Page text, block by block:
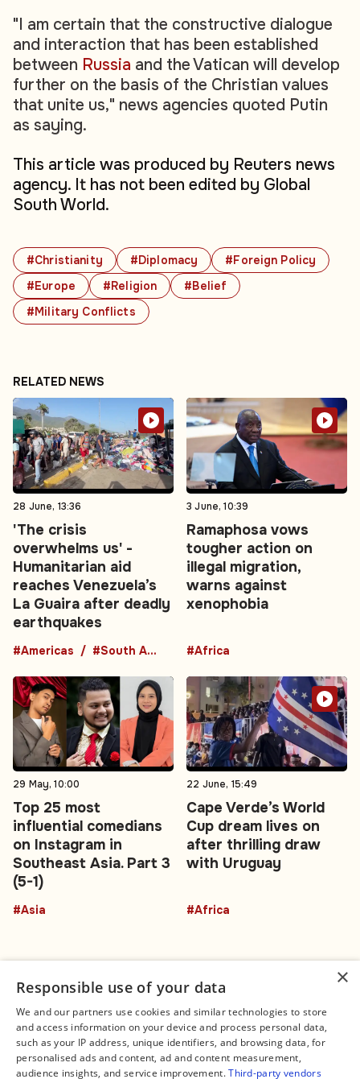
#Christianity #Diplomacy
#Foreign Policy
#Europe
#Religion
#Belief
#Military Conflicts
"I am certain that the constructive dialogue
and interaction that has been established
between Russia and the Vatican will develop
further on the basis of the Christian values
that unite us," news agencies quoted Putin
as saying.
This article was produced by Reuters news
agency. It has not been edited by Global
South World.
RELATED NEWS
28 June, 13:36
'The crisis
overwhelms us' -
Humanitarian aid
reaches Venezuela’s
La Guaira after deadly
earthquakes
#Americas #South America
3 June, 10:39
Ramaphosa vows
tougher action on
illegal migration,
warns against
xenophobia
#Africa
29 May, 10:00
Top 25 most
influential comedians
on Instagram in
Southeast Asia. Part 3
(5-1)
#Asia
22 June, 15:49
Cape Verde’s World
Cup dream lives on
after thrilling draw
with Uruguay
#Africa
Connect
Contact Us
Facebook
Legal
About us
Editorial Policy
×
Responsible use of your data
We and our partners use cookies and similar technologies to store
and access information on your device and process personal data,
such as your IP address, unique identifiers, and browsing data, for
personalised ads and content, ad and content measurement,
audience insights, and service improvement.Third-party vendors